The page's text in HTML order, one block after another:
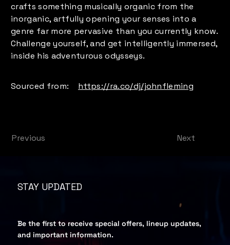
crafts something musically organic from the
inorganic, artfully opening your senses into a
genre far more pervasive than you currently know.
Challenge yourself, and get intelligently immersed,
inside his adventurous odysseys.
Sourced from: https://ra.co/dj/johnfleming
Next
Previous
STAY UPDATED
Be the first to receive special offers, lineup updates,
and important information.